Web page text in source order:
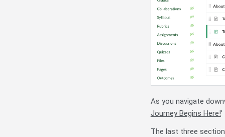
As you navigate
Journey Begins Here!'
The last three